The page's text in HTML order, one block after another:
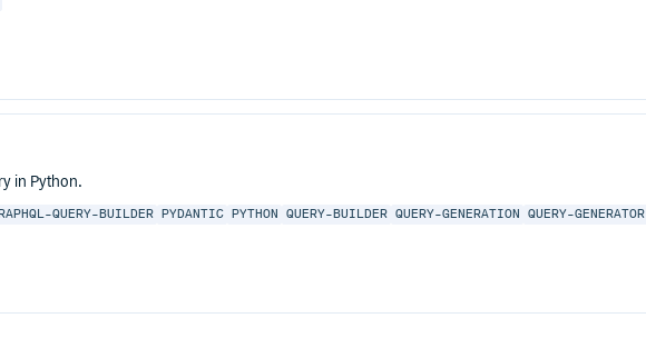
in Python.
QUERY-BUILDER PYDANTIC PYTHON QUERY-BUILDER QUERY-GENERATION QUERY-GENERATOR